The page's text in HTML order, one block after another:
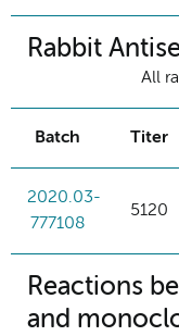
Rabbit
All
Batch Titer
2020.03-
777108
5120
Reactions
and